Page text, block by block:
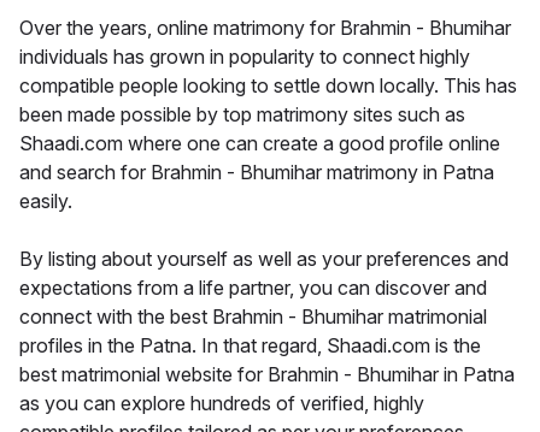
Over the years, online matrimony for Brahmin - Bhumihar
individuals has grown in popularity to connect highly
compatible people looking to settle down locally. This has
been made possible by top matrimony sites such as
Shaadi.com where one can create a good profile online
and search for Brahmin - Bhumihar matrimony in Patna
easily.
By listing about yourself as well as your preferences and
expectations from a life partner, you can discover and
connect with the best Brahmin - Bhumihar matrimonial
profiles in the Patna. In that regard, Shaadi.com is the
best matrimonial website for Brahmin - Bhumihar in Patna
as you can explore hundreds of verified, highly